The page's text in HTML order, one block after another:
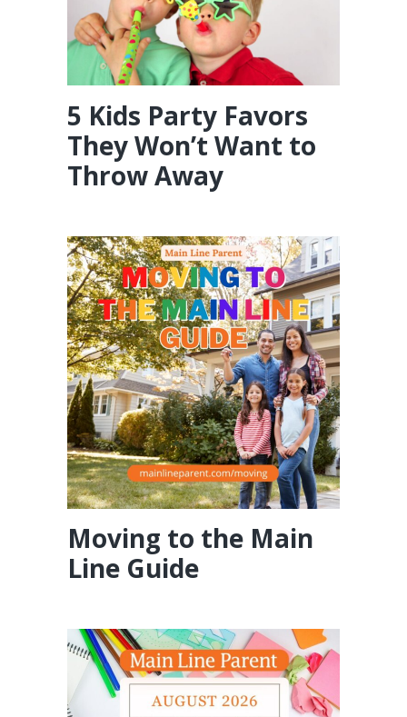
5 Kids Party Favors
They Won’t Want to
Throw Away
Moving to the Main
Line Guide